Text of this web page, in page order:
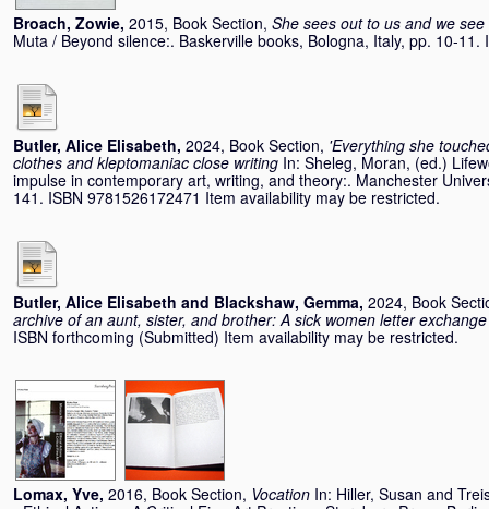
Broach, Zowie, 2015, Book Section, She sees out to us and we see
Muta / Beyond silence:. Baskerville books, Bologna, Italy, pp. 10-11.
Butler, Alice Elisabeth, 2024, Book Section, 'Everything she
clothes and kleptomaniac close writing In: Sheleg, Moran, (ed.)
impulse in contemporary art, writing, and theory:. Manchester
141. ISBN 9781526172471 Item availability may be restricted.
Butler, Alice Elisabeth and Blackshaw, Gemma, 2024, Book
archive of an aunt, sister, and brother: A sick women letter exchange
ISBN forthcoming (Submitted) Item availability may be restricted.
Lomax, Yve, 2016, Book Section, Vocation In: Hiller, Susan and